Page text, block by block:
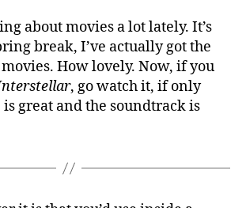
about movies a lot lately. It’s
break, I’ve actually got the
How lovely. Now, if you
, go watch it, if only
is great and the soundtrack is